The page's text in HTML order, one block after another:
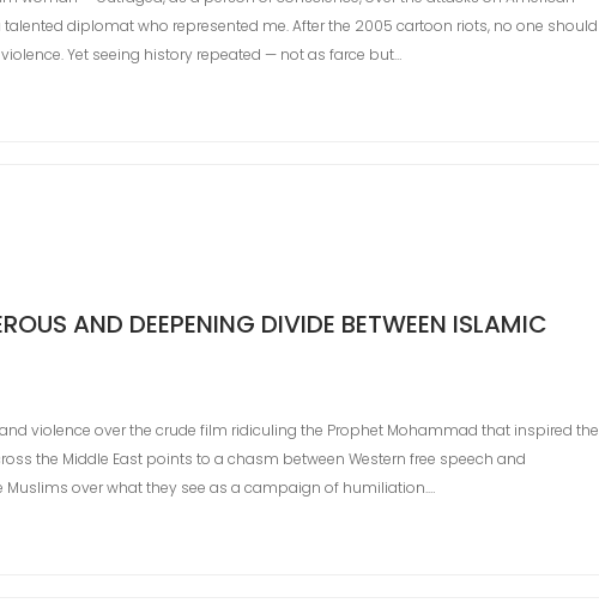
diplomat who represented me. After the 2005 cartoon riots, no one should
Yet seeing history repeated — not as farce but…
AND DEEPENING DIVIDE BETWEEN ISLAMIC
and violence over the crude film ridiculing the Prophet Mohammad that inspired the
the Middle East points to a chasm between Western free speech and
over what they see as a campaign of humiliation.…